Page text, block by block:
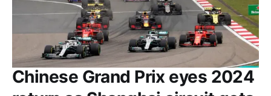
Chinese Grand Prix eyes 2024